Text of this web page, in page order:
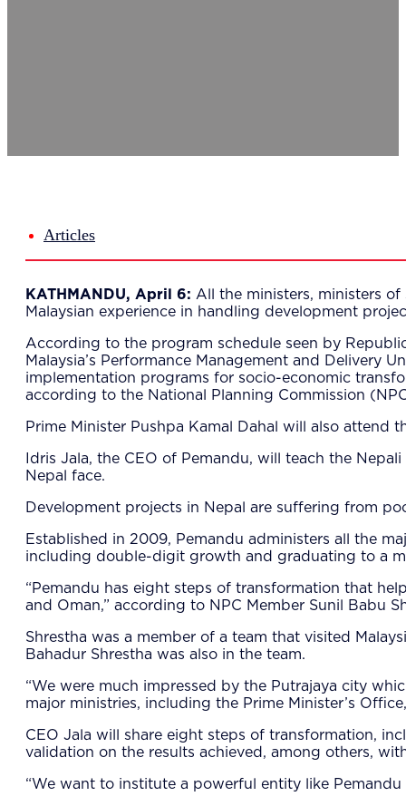
6
About
Contact
Talent
News &
Articles
KATHMANDU, April 6: All the ministers, ministers
Malaysian experience in handling development
According to the program schedule seen by
Malaysia’s Performance Management and Delivery
implementation programs for socio-economic
according to the National Planning Commission
Prime Minister Pushpa Kamal Dahal will also attend
Idris Jala, the CEO of Pemandu, will teach the
Nepal face.
Development projects in Nepal are suffering from
Established in 2009, Pemandu administers all the
including double-digit growth and graduating to a
“Pemandu has eight steps of transformation that
and Oman,” according to NPC Member Sunil Babu
Shrestha was a member of a team that visited
Bahadur Shrestha was also in the team.
“We were much impressed by the Putrajaya city
major ministries, including the Prime Minister’s
CEO Jala will share eight steps of transformation,
validation on the results achieved, among others,
“We want to institute a powerful entity like